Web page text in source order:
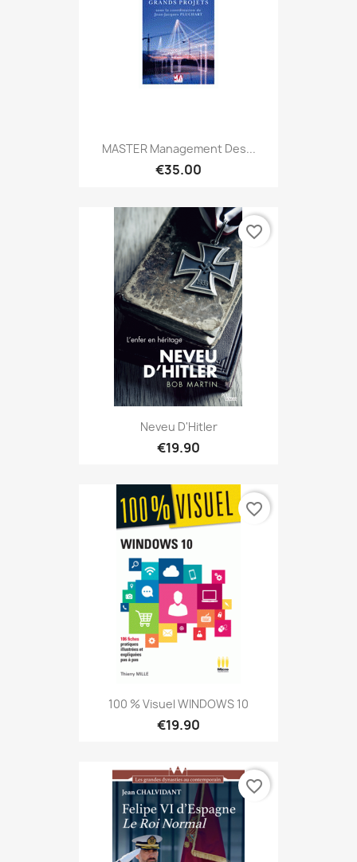
MASTER Management Des...
€35.00
Neveu D'Hitler
€19.90
favorite_border
100 % Visuel WINDOWS 10
€19.90
favorite_border
favorite_border